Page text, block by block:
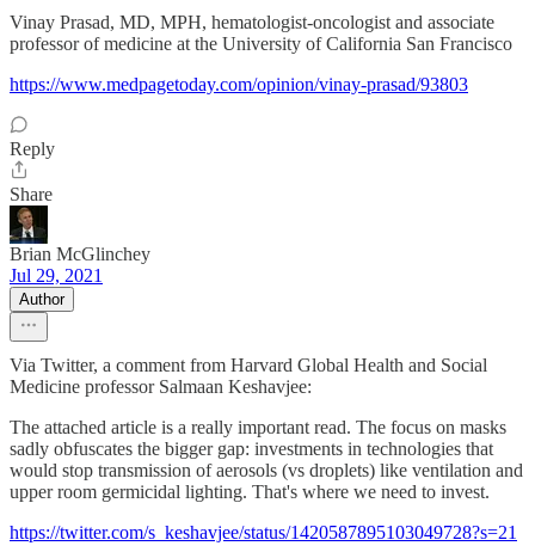
Vinay Prasad, MD, MPH, hematologist-oncologist and associate
professor of medicine at the University of California San Francisco
https://www.medpagetoday.com/opinion/vinay-prasad/93803
Reply
Share
Brian McGlinchey
Jul 29, 2021
Author
Via Twitter, a comment from Harvard Global Health and Social
Medicine professor Salmaan Keshavjee:
The attached article is a really important read. The focus on masks
sadly obfuscates the bigger gap: investments in technologies that
would stop transmission of aerosols (vs droplets) like ventilation and
upper room germicidal lighting. That's where we need to invest.
https://twitter.com/s_keshavjee/status/1420587895103049728?s=21